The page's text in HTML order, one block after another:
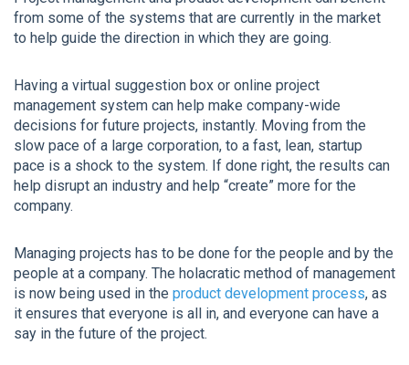
from some of the systems that are currently in the market
to help guide the direction in which they are going.
Having a virtual suggestion box or online project
management system can help make company-wide
decisions for future projects, instantly. Moving from the
slow pace of a large corporation, to a fast, lean, startup
pace is a shock to the system. If done right, the results can
help disrupt an industry and help “create” more for the
company.
Managing projects has to be done for the people and by the
people at a company. The holacratic method of management
is now being used in the product development process, as
it ensures that everyone is all in, and everyone can have a
say in the future of the project.